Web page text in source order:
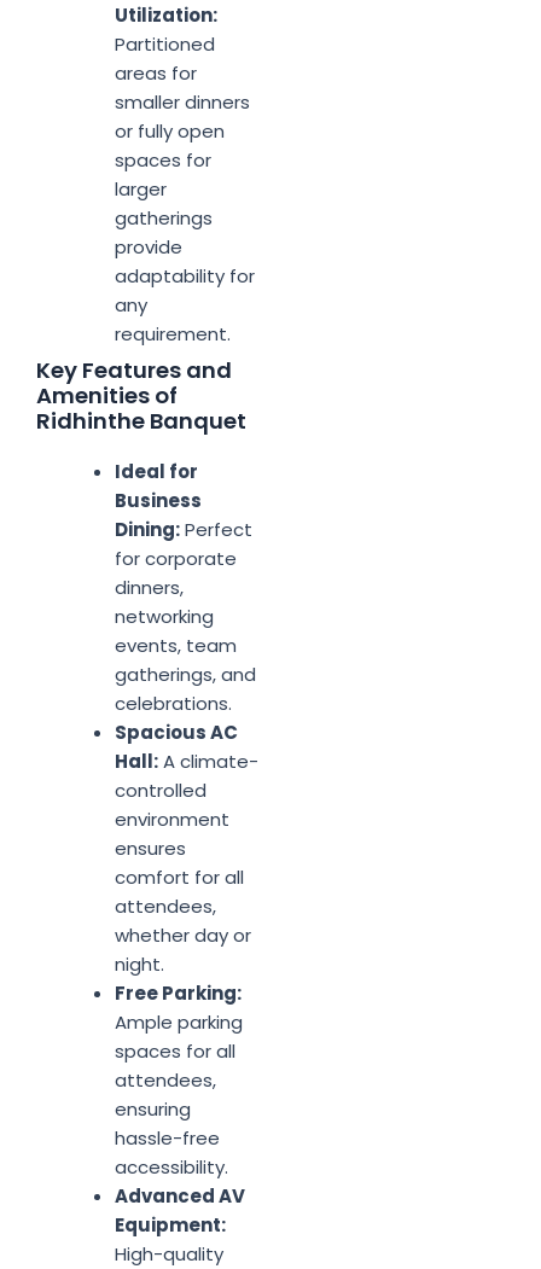
Utilization:
Partitioned
areas for
smaller dinners
or fully open
spaces for
larger
gatherings
provide
adaptability for
any
requirement.
Key Features and
Amenities of
Ridhinthe Banquet
Ideal for
Business
Dining:Perfect
for corporate
dinners,
networking
events, team
gatherings, and
celebrations.
Spacious AC
Hall:A climate-
controlled
environment
ensures
comfort for all
attendees,
whether day or
night.
Free Parking:
Ample parking
spaces for all
attendees,
ensuring
hassle-free
accessibility.
Advanced AV
Equipment:
High-quality